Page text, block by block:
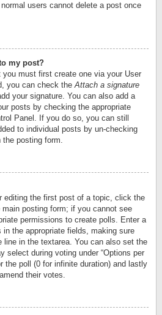
users cannot delete a post once
my post?
you must first create one via your User
you can check theAttach a signature
your signature. You can also add a
posts by checking the appropriate
Panel. If you do so, you can still
to individual posts by un-checking
the posting form.
editing the first post of a topic, click the
main posting form; if you cannot see
permissions to create polls. Enter a
the appropriate fields, making sure
line in the textarea. You can also set the
select during voting under “Options per
the poll (0 for infinite duration) and lastly
their votes.